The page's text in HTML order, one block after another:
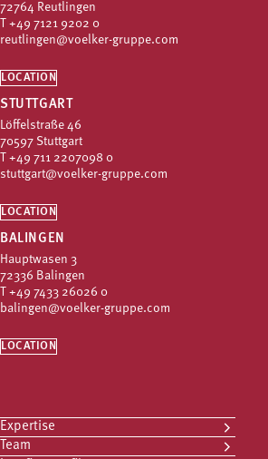
72764 Reutlingen
T +49 7121 9202 0
reutlingen@voelker-gruppe.com
LOCATION
STUTTGART
Löffelstraße 46
70597 Stuttgart
T +49 711 2207098 0
stuttgart@voelker-gruppe.com
LOCATION
BALINGEN
Hauptwasen 3
72336 Balingen
T +49 7433 26026 0
balingen@voelker-gruppe.com
LOCATION
Expertise
Team